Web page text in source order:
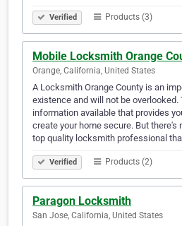
Verified Products (3)
Mobile Locksmith Orange
Orange, California, United States
A Locksmith Orange County is an
existence and will not be overlooked.
information available that provides
create your home secure. But
top quality locksmith professional
Verified Products (2)
Paragon Locksmith
San Jose, California, United States